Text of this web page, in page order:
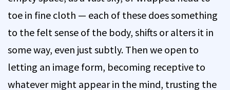
toe in fine cloth — each of these does something
to the felt sense of the body, shifts or alters it in
some way, even just subtly. Then we open to
letting an image form, becoming receptive to
whatever might appear in the mind, trusting the